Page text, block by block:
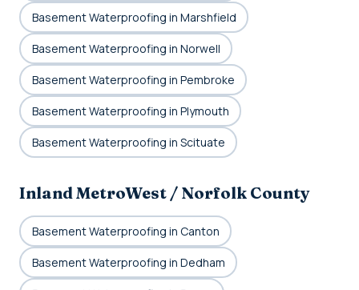
Basement Waterproofing in Marshfield
Basement Waterproofing in Norwell
Basement Waterproofing in Pembroke
Basement Waterproofing in Plymouth
Basement Waterproofing in Scituate
Inland MetroWest / Norfolk County
Basement Waterproofing in Canton
Basement Waterproofing in Dedham